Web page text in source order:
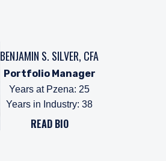
BENJAMIN S. SILVER, CFA
Portfolio Manager
Years at Pzena: 25
Years in Industry: 38
READ BIO